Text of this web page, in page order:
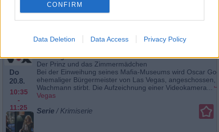
CONFIRM
Data Deletion Data Access Privacy Policy
Sender
Sparte
Do
20.8.
10:35
-
11:25
CSI: Vegas
Der Prinz und das Zimmermädchen
Bei der Einweihung seines Mafia-Museums wird Oscar
ehemaliger Bürgermeister von Las Vegas, angeschossen,
Wachmann stirbt. Die Aufzeichnung einer Videokamera...
Vegas
Serie / Krimiserie